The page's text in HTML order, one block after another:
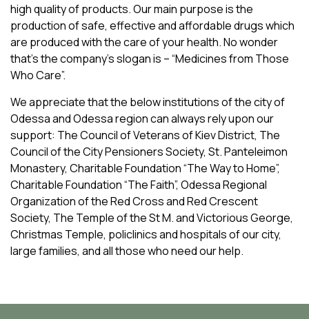
high quality of products. Our main purpose is the
production of safe, effective and affordable drugs which
are produced with the care of your health. No wonder
that’s the company’s slogan is – “Medicines from Those
Who Care”.
We appreciate that the below institutions of the city of
Odessa and Odessa region can always rely upon our
support: The Council of Veterans of Kiev District, The
Council of the City Pensioners Society, St. Panteleimon
Monastery, Charitable Foundation “The Way to Home”,
Charitable Foundation “The Faith”, Odessa Regional
Organization of the Red Cross and Red Crescent
Society, The Temple of the St M. and Victorious George,
Christmas Temple, policlinics and hospitals of our city,
large families, and all those who need our help.
Children’s home at the Black Sea Penitentiary-74;
I. Kesselman Charitable foundation “Support and
Development of the children and women basketball in
Odessa”
the Company has increased from 15 to 543 people.
Today the human resources potential of “InterChem
SLC” includes 287 qualified specialists. 21 PhD’s and 5
Professors are working for the Company now.
to the arrangement of the comfortable working
conditions, training, professional development,
stimulation of personnel creativity and provides
adequate salary and social guarantees. Today the
average salary at the Company is 1.7 times higher than
the average salary in Ukraine and 1.9 times higher than
that in the Odessa region.
The average age of personnel is 45 years old, their
average time of working for “InterChem SLC” – 7.4 years.
80% of the employees who once came to the Company